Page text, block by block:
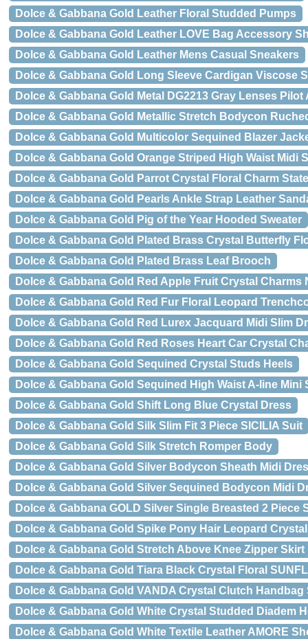
Dolce & Gabbana Gold Leather Floral Studded Pumps
Dolce & Gabbana Gold Leather LOVE Bag Accessory
Dolce & Gabbana Gold Leather Mens Casual Sneakers
Dolce & Gabbana Gold Long Sleeve Cardigan Viscose
Dolce & Gabbana Gold Metal DG2213 Gray Lenses
Dolce & Gabbana Gold Metallic Stretch Bodycon
Dolce & Gabbana Gold Multicolor Sequined Blazer
Dolce & Gabbana Gold Orange Striped High Waist Midi
Dolce & Gabbana Gold Parrot Crystal Floral Charm
Dolce & Gabbana Gold Pearls Ankle Strap Leather
Dolce & Gabbana Gold Pig of the Year Hooded Sweater
Dolce & Gabbana Gold Plated Brass Crystal Butterfly
Dolce & Gabbana Gold Plated Brass Leaf Brooch
Dolce & Gabbana Gold Red Apple Fruit Crystal Charms
Dolce & Gabbana Gold Red Fur Floral Leopard
Dolce & Gabbana Gold Red Lurex Jacquard Midi Slim
Dolce & Gabbana Gold Red Roses Heart Car Crystal
Dolce & Gabbana Gold Sequined Crystal Studs Heels
Dolce & Gabbana Gold Sequined High Waist A-line Mini
Dolce & Gabbana Gold Shift Long Blue Crystal Dress
Dolce & Gabbana Gold Silk Slim Fit 3 Piece SICILIA Suit
Dolce & Gabbana Gold Silk Stretch Romper Body
Dolce & Gabbana Gold Silver Bodycon Sheath Midi
Dolce & Gabbana Gold Silver Sequined Bodycon Midi
Dolce & Gabbana GOLD Silver Single Breasted 2 Piece
Dolce & Gabbana Gold Spike Pony Hair Leopard
Dolce & Gabbana Gold Stretch Above Knee Zipper Skirt
Dolce & Gabbana Gold Tiara Black Crystal Floral
Dolce & Gabbana Gold VANDA Crystal Clutch
Dolce & Gabbana Gold White Crystal Studded Diadem
Dolce & Gabbana Gold White Textile Leather AMORE